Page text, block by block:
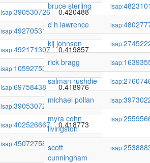
isap:390530726
0.420488
isap:492705318
0.420150
isap:492171307
0.419857
isap:105927530
0.419552
isap:69758438
0.418976
isap:390530721
0.418817
isap:402526667
0.418773
isap:450727589 0.418142
bruce sterling
isap:
d h lawrence
isap:
kij johnson
isap:
rick bragg
isap:
salman rushdie
isap:
michael pollan
isap:
myra cohn
livingston
isap:
scott
cunningham
isap: